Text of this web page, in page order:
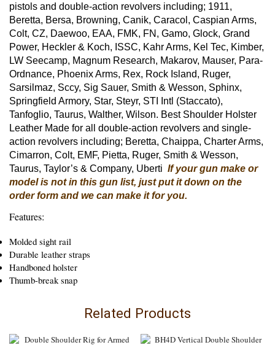
pistols and double-action revolvers including; 1911,
Beretta, Bersa, Browning, Canik, Caracol, Caspian Arms,
Colt, CZ, Daewoo, EAA, FMK, FN, Gamo, Glock, Grand
Power, Heckler & Koch, ISSC, Kahr Arms, Kel Tec, Kimber,
LW Seecamp, Magnum Research, Makarov, Mauser, Para-
Ordnance, Phoenix Arms, Rex, Rock Island, Ruger,
Sarsilmaz, Sccy, Sig Sauer, Smith & Wesson, Sphinx,
Springfield Armory, Star, Steyr, STI Intl (Staccato),
Tanfoglio, Taurus, Walther, Wilson. Best Shoulder Holster
Leather Made for all double-action revolvers and single-
action revolvers including; Beretta, Chaippa, Charter Arms,
Cimarron, Colt, EMF, Pietta, Ruger, Smith & Wesson,
Taurus, Taylor’s & Company, Uberti If your gun make or
model is not in this gun list, just put it down on the
order form and we can make it for you.
Features:
Molded sight rail
Durable leather straps
Handboned holster
Thumb-break snap
Related Products